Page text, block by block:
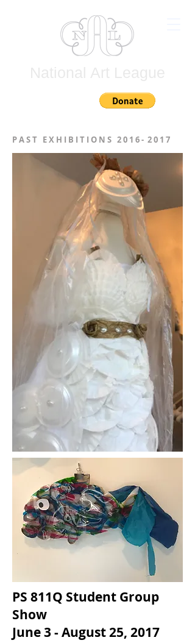
P A S T E X H I B I T I O N S 2 0 1 6 - 2 0 1 7
PS 811Q Student Group
Show
June 3 - August 25, 2017